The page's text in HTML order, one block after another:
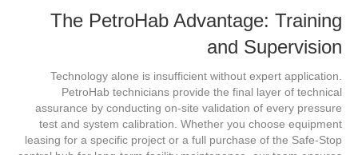
The PetroHab Advantage: Training
and Supervision
Technology alone is insufficient without expert application.
PetroHab technicians provide the final layer of technical
assurance by conducting on-site validation of every pressure
test and system calibration. Whether you choose equipment
leasing for a specific project or a full purchase of the Safe-Stop